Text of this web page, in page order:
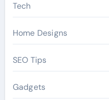
Tech
Home Designs
SEO Tips
Gadgets